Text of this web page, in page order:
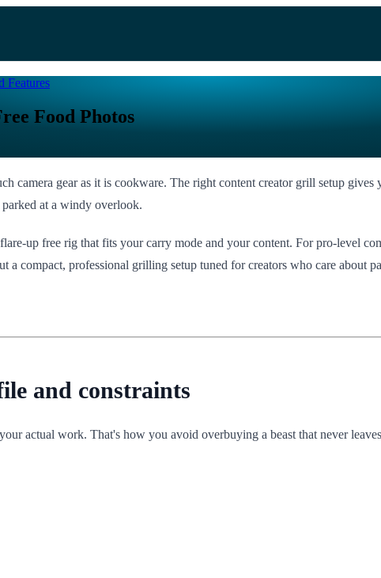
Features
Food Photos
camera gear as it is cookware. The right content creator grill setup gives
at a windy overlook.
up free rig that fits your carry mode and your content. For pro-level
a compact, professional grilling setup tuned for creators who care about
and constraints
actual work. That's how you avoid overbuying a beast that never